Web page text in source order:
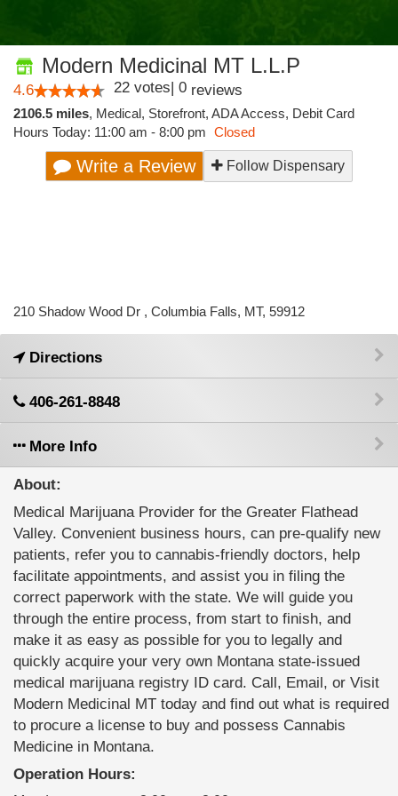
Modern Medicinal MT L.L.P
4.6 22 votes| 0 reviews
2106.5 miles, Medical, Storefront, ADA Access, Debit Card
Hours Today: 11:00 am - 8:00 pm Closed
Write a Review Follow Dispensary
210 Shadow Wood Dr , Columbia Falls, MT, 59912
Directions
406-261-8848
More Info
About:
Medical Marijuana Provider for the Greater Flathead
Valley. Convenient business hours, can pre-qualify new
patients, refer you to cannabis-friendly doctors, help
facilitate appointments, and assist you in filing the
correct paperwork with the state. We will guide you
through the entire process, from start to finish, and
make it as easy as possible for you to legally and
quickly acquire your very own Montana state-issued
medical marijuana registry ID card. Call, Email, or Visit
Modern Medicinal MT today and find out what is required
to procure a license to buy and possess Cannabis
Medicine in Montana.
Operation Hours: